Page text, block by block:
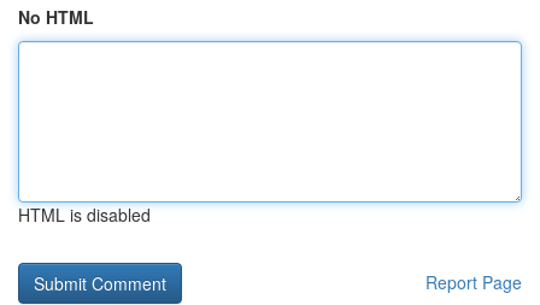
No HTML
HTML is disabled
Report Page